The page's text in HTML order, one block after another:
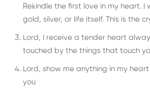
Rekindle the first love in my heart. I
gold, silver, or life itself. This is the
Lord, I receive a tender heart
touched by the things that touch
Lord, show me anything in my
you